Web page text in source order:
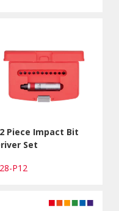
Piece Impact Bit
Set
P12